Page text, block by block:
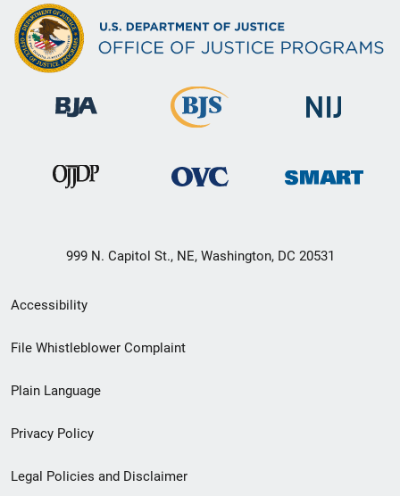
999 N. Capitol St., NE, Washington, DC 20531
Secondary
Footer
menu
Accessibility
File Whistleblower Complaint
Plain Language
Privacy Policy
Legal Policies and Disclaimer